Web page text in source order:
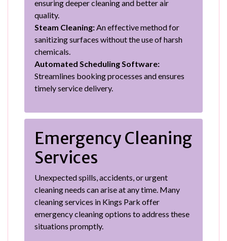
ensuring deeper cleaning and better air
quality.
Steam Cleaning:An effective method for
sanitizing surfaces without the use of harsh
chemicals.
Automated Scheduling Software:
Streamlines booking processes and ensures
timely service delivery.
Emergency Cleaning
Services
Unexpected spills, accidents, or urgent
cleaning needs can arise at any time. Many
cleaning services in Kings Park offer
emergency cleaning options to address these
situations promptly.